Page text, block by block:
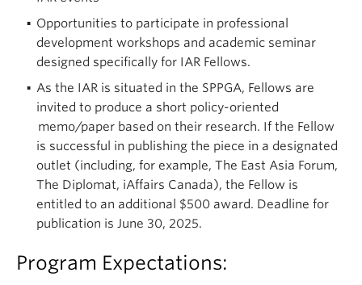
Opportunities to participate in professional
development workshops and academic seminar
designed specifically for IAR Fellows.
As the IAR is situated in the SPPGA, Fellows are
invited to produce a short policy-oriented
memo/paper based on their research. If the Fellow
is successful in publishing the piece in a designated
outlet (including, for example, The East Asia Forum,
The Diplomat, iAffairs Canada), the Fellow is
entitled to an additional $500 award. Deadline for
publication is June 30, 2025.
Program Expectations: